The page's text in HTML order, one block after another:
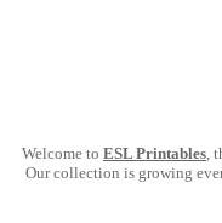
Welcome to ESL Printables,
Our collection is growing